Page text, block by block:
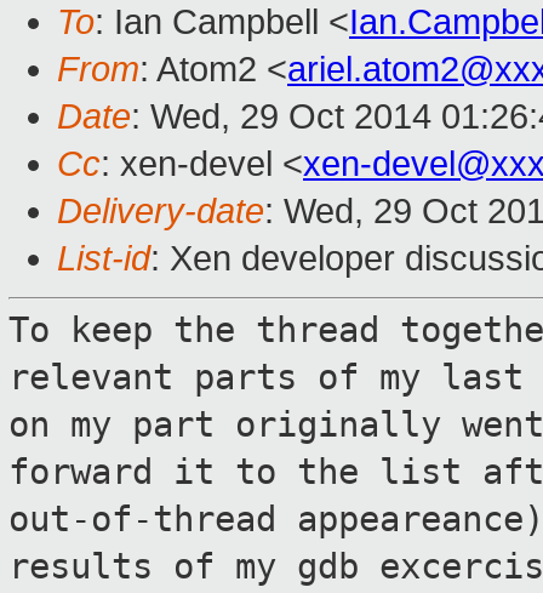
To: Ian Campbell <
From: Atom2 <
Date: Wed, 29 Oct 2014
Cc: xen-devel <xen-
Delivery-date: Wed, 29 Oct
List-id: Xen developer
To keep the thread
relevant parts of my last
on my part originally
forward it to the list
out-of-thread
results of my gdb